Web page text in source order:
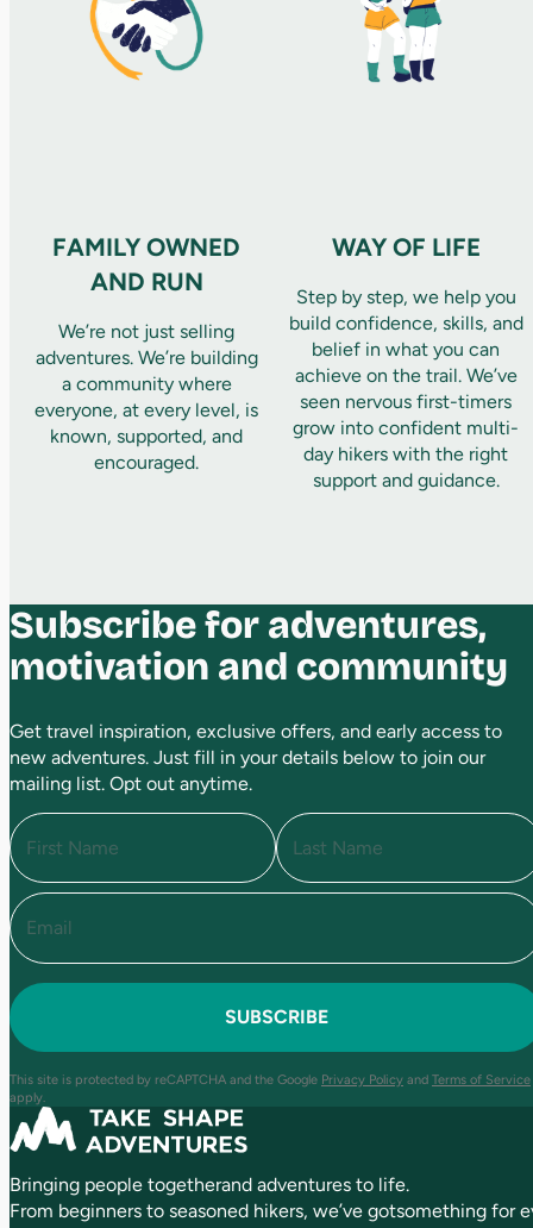
FAMILY OWNED
AND RUN
We’re not just selling
adventures. We’re building
a community where
everyone, at every level, is
known, supported, and
encouraged.
WAY OF LIFE
Step by step, we help you
build confidence, skills, and
belief in what you can
achieve on the trail. We’ve
seen nervous first-timers
grow into confident multi-
day hikers with the right
support and guidance.
Subscribe for adventures,
motivation and community
Get travel inspiration, exclusive offers, and early access to
new adventures. Just fill in your details below to join our
mailing list. Opt out anytime.
N
a
m
e
R
q
i
e
d
F
i
r
E
m
a
l
(
e
q
u
ir
d
)
This site is protected by reCAPTCHA and the Google Privacy Policy and Terms of Service
apply.
Bringing people togetherand adventures to life.
From beginners to seasoned hikers, we’ve gotsomething for